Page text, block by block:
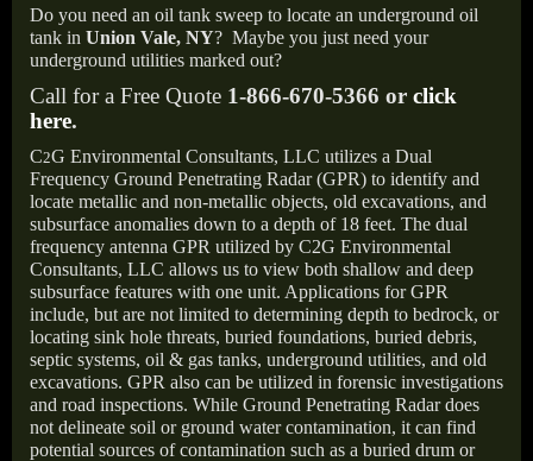
Do you need an oil tank sweep to locate an underground oil
tank in Union Vale, NY? Maybe you just need your
underground utilities marked out?
Call for a Free Quote 1-866-670-5366 or click
here.
C2G Environmental Consultants, LLC utilizes a Dual
Frequency Ground Penetrating Radar (GPR) to identify and
locate metallic and non-metallic objects, old excavations, and
subsurface anomalies down to a depth of 18 feet. The dual
frequency antenna GPR utilized by C2G Environmental
Consultants, LLC allows us to view both shallow and deep
subsurface features with one unit. Applications for GPR
include, but are not limited to determining depth to bedrock, or
locating sink hole threats, buried foundations, buried debris,
septic systems, oil & gas tanks, underground utilities, and old
excavations. GPR also can be utilized in forensic investigations
and road inspections. While Ground Penetrating Radar does
not delineate soil or ground water contamination, it can find
potential sources of contamination such as a buried drum or